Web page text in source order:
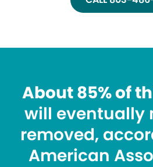
About 85% of
will eventually
removed,
American